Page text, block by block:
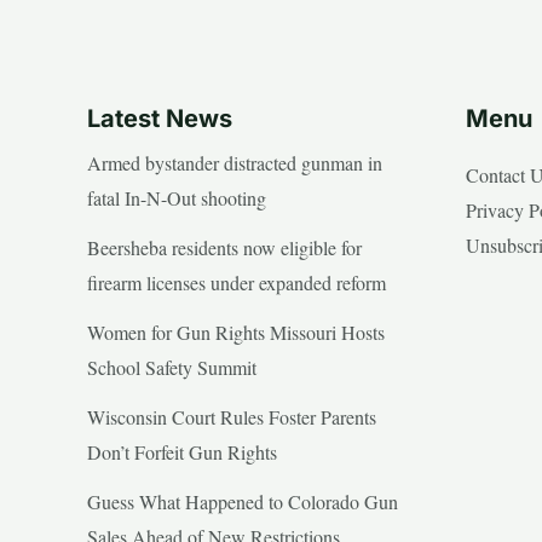
Latest News
Armed bystander distracted gunman in
fatal In-N-Out shooting
Beersheba residents now eligible for
firearm licenses under expanded reform
Women for Gun Rights Missouri Hosts
School Safety Summit
Wisconsin Court Rules Foster Parents
Don’t Forfeit Gun Rights
Guess What Happened to Colorado Gun
Menu
Contact
Privacy